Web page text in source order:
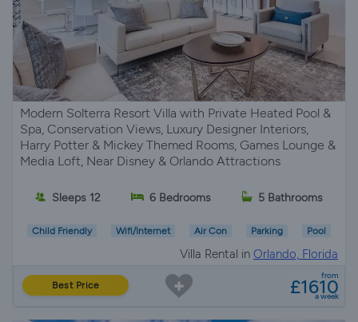
Modern Solterra Resort Villa with Private Heated Pool &
Spa, Conservation Views, Luxury Designer Interiors,
Harry Potter & Mickey Themed Rooms, Games Lounge &
Media Loft, Near Disney & Orlando Attractions
Sleeps 12 6 Bedrooms 5 Bathrooms
Child Friendly Wifi/Internet Air Con Parking Pool
Villa Rental in Orlando, Florida
Best Price
from
£1610
a week